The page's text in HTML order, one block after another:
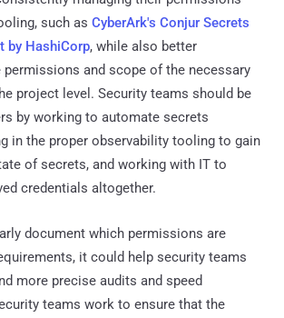
such as CyberArk's Conjur Secrets
by HashiCorp, while also better
and scope of the necessary
project level. Security teams should be
by working to automate secrets
in the proper observability tooling to gain
of secrets, and working with IT to
credentials altogether.
document which permissions are
it could help security teams
more precise audits and speed
teams work to ensure that the